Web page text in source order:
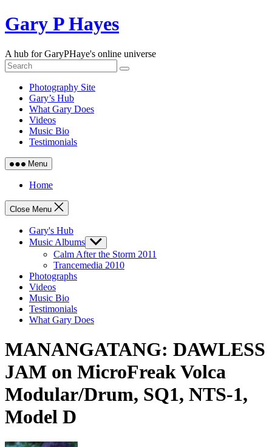
Skip
to
Gary P Hayes
A hub for GaryPHaye's online universe
Photography Site
Gary’s Hub
What Gary Does
Videos
Music Bio
Testimonials
Menu
Home
Close Menu
Gary's Hub
Music Albums Show
sub
menu
Calm After the Storm 2011
Trancemedia 2010
Photographs
Videos
Music Bio
Testimonials
What Gary Does
MANANGATANG: DAWLESS
JAM on MicroFreak Volca
Modular/Drum, SQ1, NTS-1,
Model D